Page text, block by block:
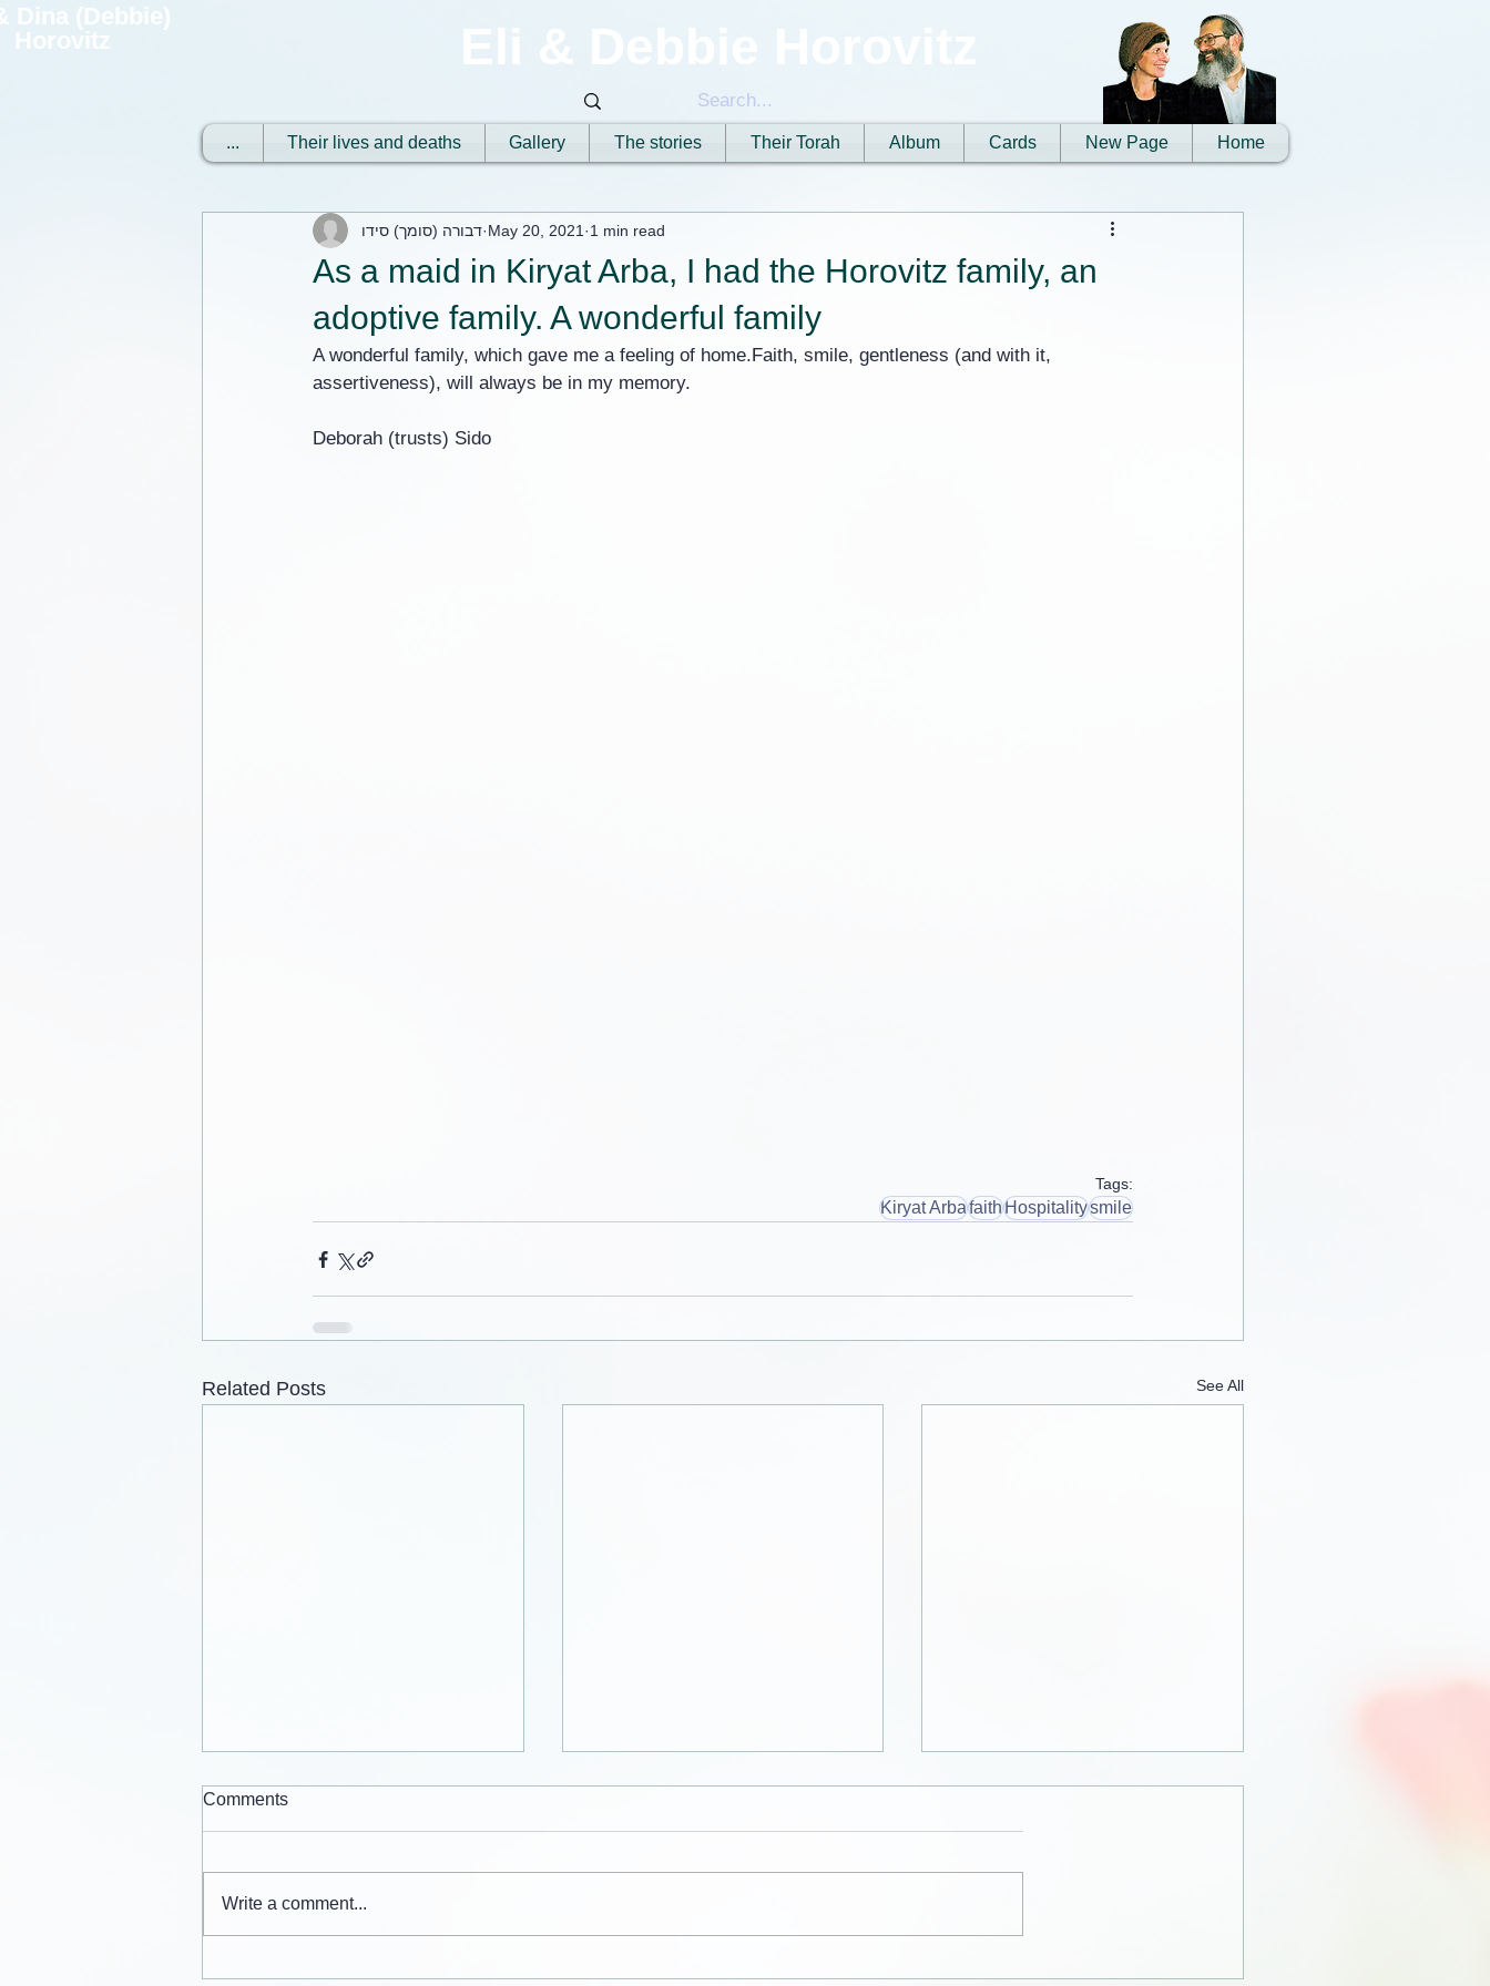
Dina (Debbie)
Horovitz
Home
New Page
Cards
Album
Their Torah
The stories
Gallery
Their lives and deaths
...
As a maid in Kiryat Arba, I had the Horovitz family, an
adoptive family. A wonderful family
דבורה (סומך) סידו May 20, 2021 1 min read
A wonderful family, which gave me a feeling of home.Faith, smile, gentleness (and with it,
assertiveness), will always be in my memory.
Deborah (trusts) Sido
Tags:
Kiryat ArbafaithHospitalitysmile
Related Posts See All
Zipporah, how dare you?
Comments
Write a comment...